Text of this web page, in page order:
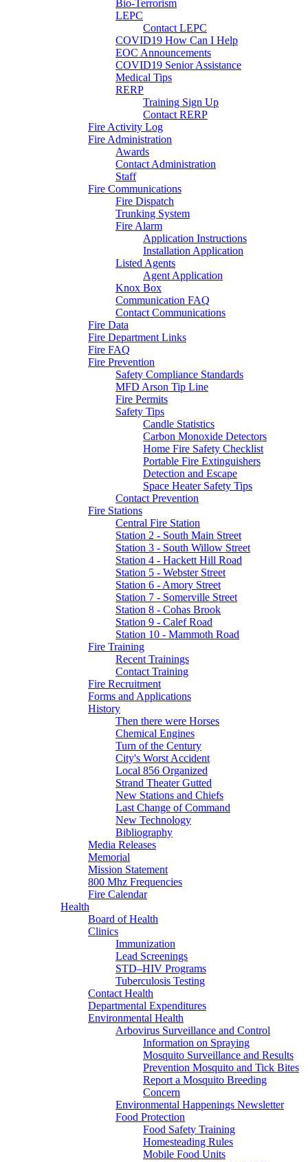
Bio-Terrorism
LEPC
Contact LEPC
COVID19 How Can I Help
EOC Announcements
COVID19 Senior Assistance
Medical Tips
RERP
Training Sign Up
Contact RERP
Fire Activity Log
Fire Administration
Awards
Contact Administration
Staff
Fire Communications
Fire Dispatch
Trunking System
Fire Alarm
Application Instructions
Installation Application
Listed Agents
Agent Application
Knox Box
Communication FAQ
Contact Communications
Fire Data
Fire Department Links
Fire FAQ
Fire Prevention
Safety Compliance Standards
MFD Arson Tip Line
Fire Permits
Safety Tips
Candle Statistics
Carbon Monoxide Detectors
Home Fire Safety Checklist
Portable Fire Extinguishers
Detection and Escape
Space Heater Safety Tips
Contact Prevention
Fire Stations
Central Fire Station
Station 2 - South Main Street
Station 3 - South Willow Street
Station 4 - Hackett Hill Road
Station 5 - Webster Street
Station 6 - Amory Street
Station 7 - Somerville Street
Station 8 - Cohas Brook
Station 9 - Calef Road
Station 10 - Mammoth Road
Fire Training
Recent Trainings
Contact Training
Fire Recruitment
Forms and Applications
History
Then there were Horses
Chemical Engines
Turn of the Century
City's Worst Accident
Local 856 Organized
Strand Theater Gutted
New Stations and Chiefs
Last Change of Command
New Technology
Bibliography
Media Releases
Memorial
Mission Statement
800 Mhz Frequencies
Fire Calendar
Health
Board of Health
Clinics
Immunization
Lead Screenings
STD–HIV Programs
Tuberculosis Testing
Contact Health
Departmental Expenditures
Environmental Health
Arbovirus Surveillance and Control
Information on Spraying
Mosquito Surveillance and Results
Prevention Mosquito and Tick Bites
Report a Mosquito Breeding
Concern
Environmental Happenings Newsletter
Food Protection
Food Safety Training
Homesteading Rules
Mobile Food Units